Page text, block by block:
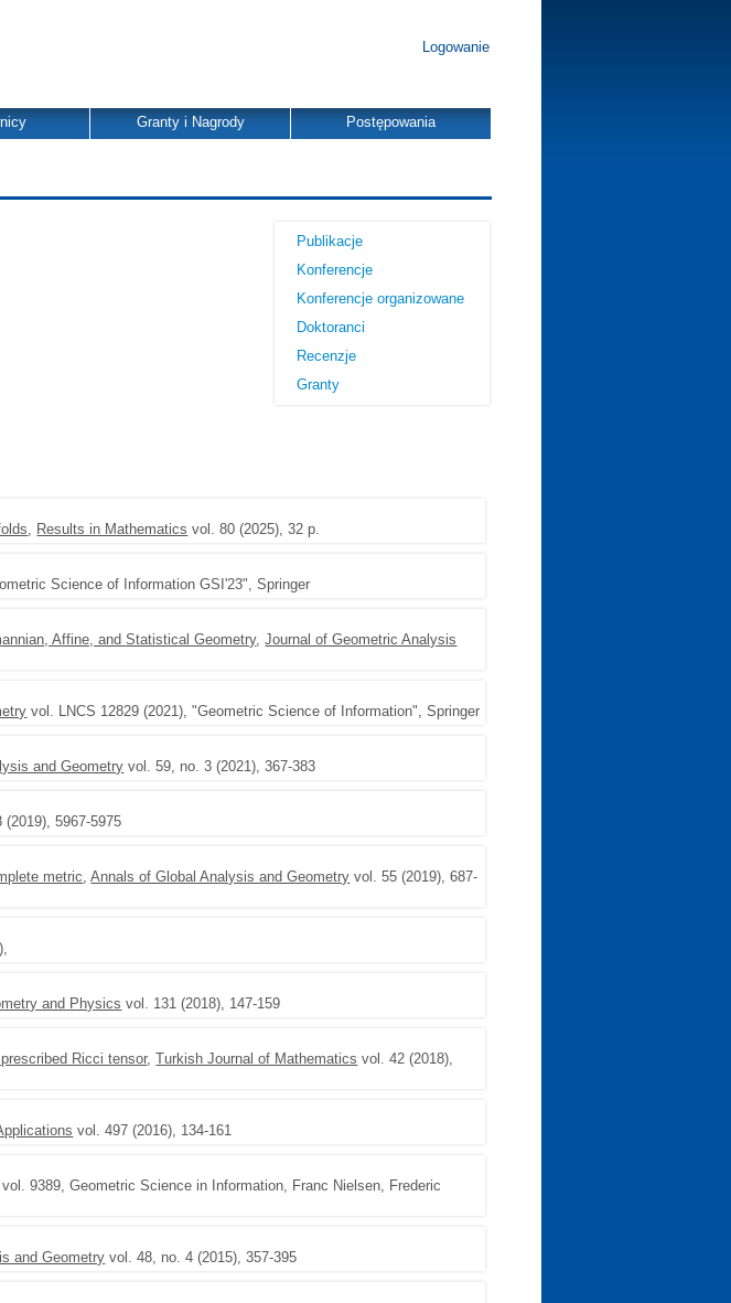
Logowanie
Granty i Nagrody Postępowania
Publikacje
Konferencje
Konferencje organizowane
Doktoranci
Recenzje
Granty
, Results in Mathematics vol. 80 (2025), 32 p.
Science of Information GSI'23", Springer
Affine, and Statistical Geometry,Journal of Geometric Analysis
vol. LNCS 12829 (2021), "Geometric Science of Information", Springer
and Geometry vol. 59, no. 3 (2021), 367-383
5967-5975
metric,Annals of Global Analysis and Geometry vol. 55 (2019), 687-
and Physics vol. 131 (2018), 147-159
Ricci tensor,Turkish Journal of Mathematics vol. 42 (2018),
vol. 497 (2016), 134-161
vol. 9389, Geometric Science in Information, Franc Nielsen, Frederic
and Geometry vol. 48, no. 4 (2015), 357-395